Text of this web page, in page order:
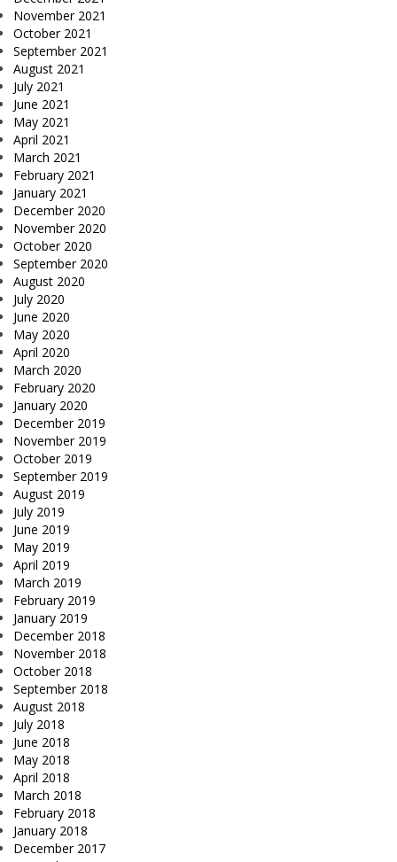
November 2021
October 2021
September 2021
August 2021
July 2021
June 2021
May 2021
April 2021
March 2021
February 2021
January 2021
December 2020
November 2020
October 2020
September 2020
August 2020
July 2020
June 2020
May 2020
April 2020
March 2020
February 2020
January 2020
December 2019
November 2019
October 2019
September 2019
August 2019
July 2019
June 2019
May 2019
April 2019
March 2019
February 2019
January 2019
December 2018
November 2018
October 2018
September 2018
August 2018
July 2018
June 2018
May 2018
April 2018
March 2018
February 2018
January 2018
December 2017